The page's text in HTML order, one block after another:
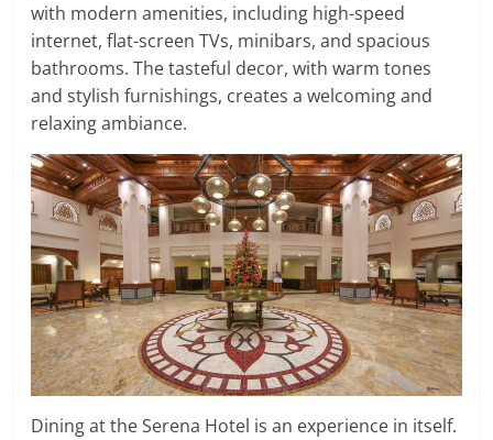
with modern amenities, including high-speed
internet, flat-screen TVs, minibars, and spacious
bathrooms. The tasteful decor, with warm tones
and stylish furnishings, creates a welcoming and
relaxing ambiance.
Dining at the Serena Hotel is an experience in itself.